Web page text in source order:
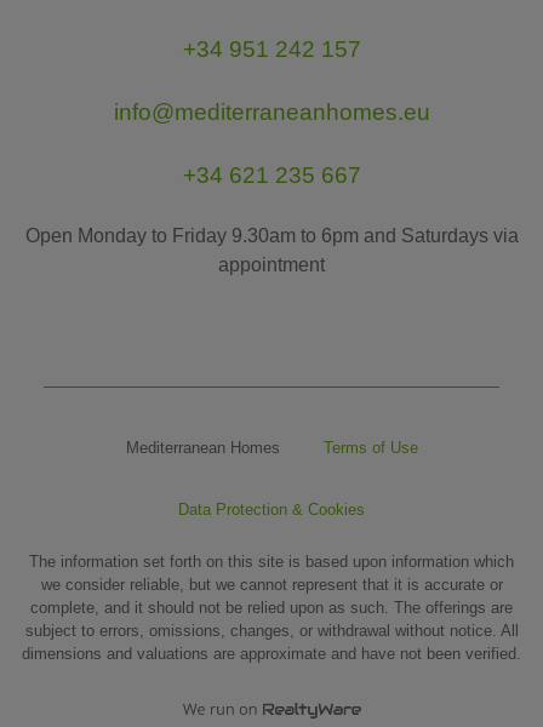
+34 951 242 157
info@mediterraneanhomes.eu
+34 621 235 667
Open Monday to Friday 9.30am to 6pm and Saturdays via
appointment
Mediterranean Homes Terms of Use
Data Protection & Cookies
The information set forth on this site is based upon information which
we consider reliable, but we cannot represent that it is accurate or
complete, and it should not be relied upon as such. The offerings are
subject to errors, omissions, changes, or withdrawal without notice. All
dimensions and valuations are approximate and have not been verified.